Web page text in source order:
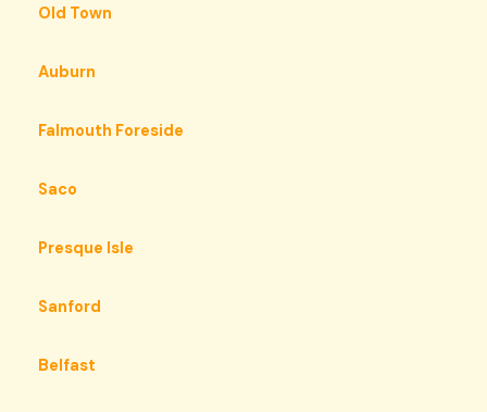
Old Town
Auburn
Falmouth Foreside
Saco
Presque Isle
Sanford
Belfast